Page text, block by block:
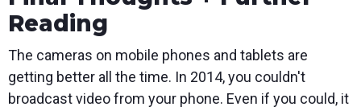
Reading
The cameras on mobile phones and tablets are
getting better all the time. In 2014, you couldn't
broadcast video from your phone. Even if you could, it